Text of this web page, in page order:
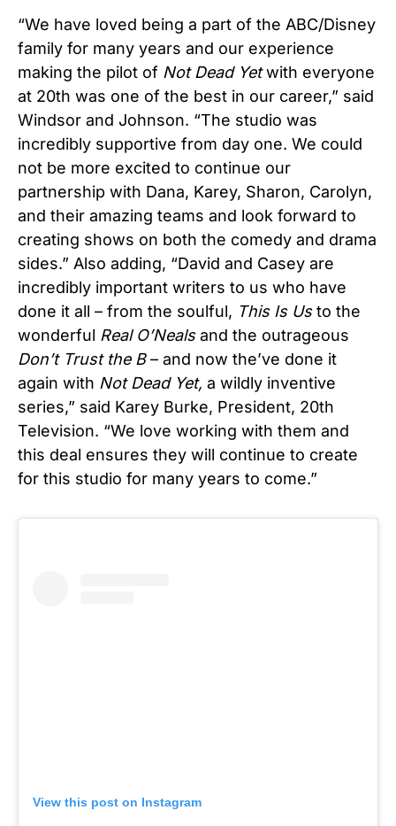
“We have loved being a part of the ABC/Disney
family for many years and our experience
making the pilot of Not Dead Yetwith everyone
at 20th was one of the best in our career,” said
Windsor and Johnson. “The studio was
incredibly supportive from day one. We could
not be more excited to continue our
partnership with Dana, Karey, Sharon, Carolyn,
and their amazing teams and look forward to
creating shows on both the comedy and drama
sides.” Also adding, “David and Casey are
incredibly important writers to us who have
done it all – from the soulful, This Is Usto the
wonderful Real O’Nealsand the outrageous
Don’t Trust the B– and now the’ve done it
again with Not Dead Yet, a wildly inventive
series,” said Karey Burke, President, 20th
Television. “We love working with them and
this deal ensures they will continue to create
for this studio for many years to come.”
View this post on Instagram